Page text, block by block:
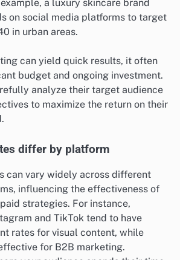
specific demographics
on various factors such as age,
and online behavior. This precision
reach potential customers who are
making it a powerful tool for
a luxury skincare brand
in urban areas.
can yield quick results, it often
budget and ongoing investment.
analyze their target audience
to maximize the return on their